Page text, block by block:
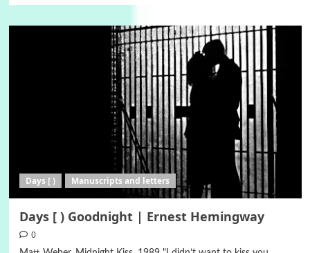
Days [ ) Manuscripts and letters
Days [ ) Goodnight | Ernest Hemingway
0